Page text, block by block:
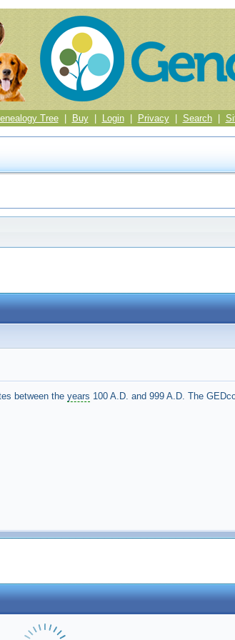
Tree| Buy| Login| Privacy| Search|
between the years 100 A.D. and 999 A.D. The